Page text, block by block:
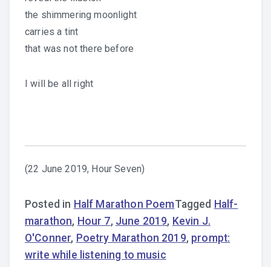
the shimmering moonlight
carries a tint
that was not there before
I will be all right
(22 June 2019, Hour Seven)
Posted in Half Marathon PoemTagged Half-
marathon, Hour 7, June 2019, Kevin J.
O'Conner, Poetry Marathon 2019, prompt:
write while listening to music